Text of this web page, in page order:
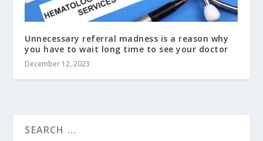
Unnecessary referral madness is a reason why
you have to wait long time to see your doctor
December 12, 2023